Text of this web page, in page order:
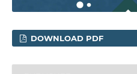
DOWNLOAD PDF